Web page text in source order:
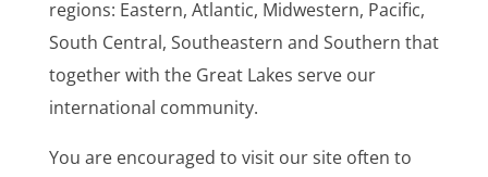
regions: Eastern, Atlantic, Midwestern, Pacific,
South Central, Southeastern and Southern that
together with the Great Lakes serve our
international community.
You are encouraged to visit our site often to